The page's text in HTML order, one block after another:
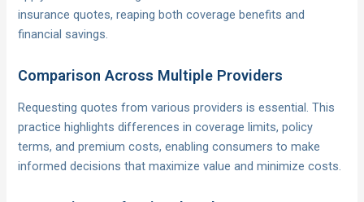
insurance quotes, reaping both coverage benefits and
financial savings.
Comparison Across Multiple Providers
Requesting quotes from various providers is essential. This
practice highlights differences in coverage limits, policy
terms, and premium costs, enabling consumers to make
informed decisions that maximize value and minimize costs.